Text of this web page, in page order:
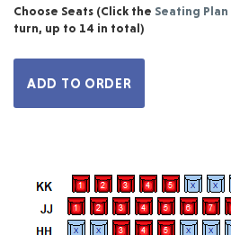
Choose Seats (Click the Seating Plan
turn, up to 14 in total)